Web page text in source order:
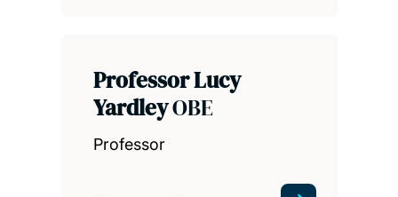
Professor Lucy
YardleyOBE
Professor